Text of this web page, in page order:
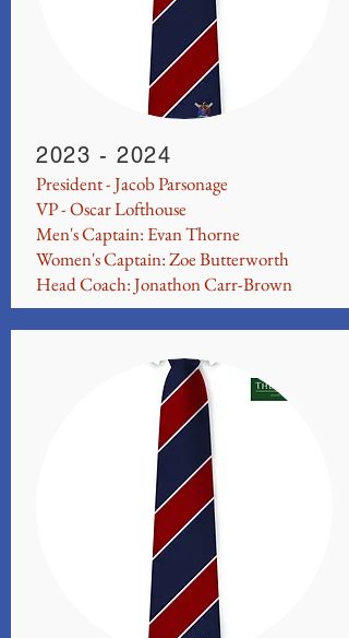
2023 - 2024
President - Jacob Parsonage
VP - Oscar Lofthouse
Men's Captain: Evan Thorne
Women's Captain: Zoe Butterworth
Head Coach: Jonathon Carr-Brown